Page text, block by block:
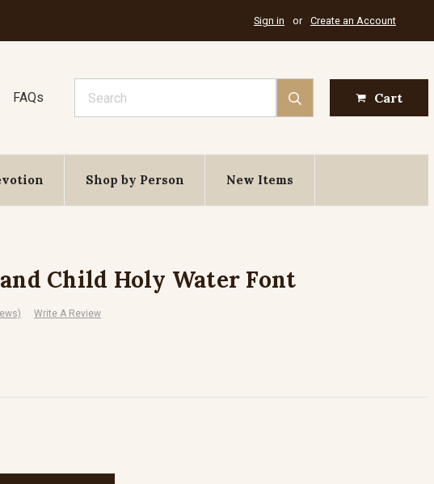
Sign in or Create an Account
FAQs Cart
Shop by Person New Items
Child Holy Water Font
Write A Review